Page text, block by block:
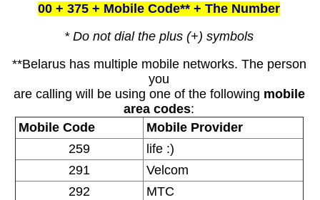
00 + 375 + Mobile Code** + The Number
* Do not dial the plus (+) symbols
**Belarus has multiple mobile networks. The person
you
are calling will be using one of the following mobile
area codes:
Mobile Code
Mobile Provider
259
life :)
291
Velcom
292
MTC